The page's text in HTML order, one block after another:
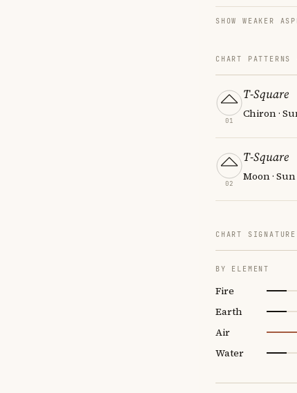
SHOW WEAKER
CHART PATTERNS
01
T-Square
Chiron ·
02
T-Square
Moon ·
CHART SIGNATURE
BY ELEMENT
Fire
Earth
Air
Water